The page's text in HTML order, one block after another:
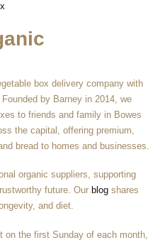
box delivery company with
by Barney in 2014, we
to friends and family in Bowes
the capital, offering premium,
bread to homes and businesses.
organic suppliers, supporting
future. Our blog shares
and diet.
on the first Sunday of each month,